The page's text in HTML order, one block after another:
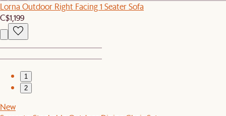
Lorna Outdoor Right Facing 1 Seater Sofa
C$1,199
1
2
New